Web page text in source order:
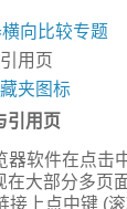
横向比较专题
用页
夹图标
引用页
器软件在点击
在大部分多页
接上点中键 (